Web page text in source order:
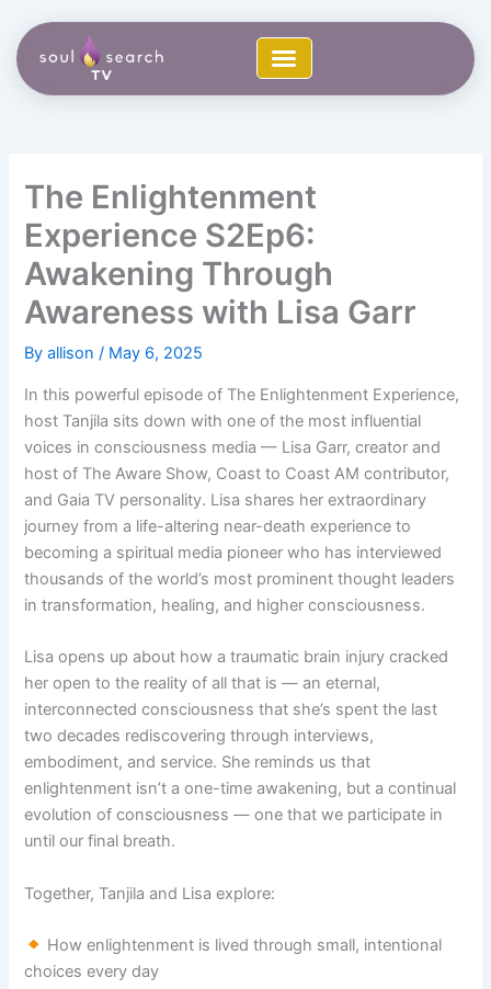
content
The Enlightenment
Experience S2Ep6:
Awakening Through
Awareness with Lisa Garr
Byallison/ May 6, 2025
In this powerful episode of The Enlightenment Experience,
host Tanjila sits down with one of the most influential
voices in consciousness media — Lisa Garr, creator and
host of The Aware Show, Coast to Coast AM contributor,
and Gaia TV personality. Lisa shares her extraordinary
journey from a life-altering near-death experience to
becoming a spiritual media pioneer who has interviewed
thousands of the world’s most prominent thought leaders
in transformation, healing, and higher consciousness.
Lisa opens up about how a traumatic brain injury cracked
her open to the reality of all that is — an eternal,
interconnected consciousness that she’s spent the last
two decades rediscovering through interviews,
embodiment, and service. She reminds us that
enlightenment isn’t a one-time awakening, but a continual
evolution of consciousness — one that we participate in
until our final breath.
Together, Tanjila and Lisa explore:
How enlightenment is lived through small, intentional
choices every day